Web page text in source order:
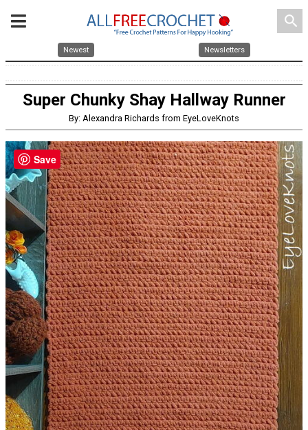
search
Newest Newsletters
Super Chunky Shay Hallway Runner
By: Alexandra Richards from EyeLoveKnots
Save